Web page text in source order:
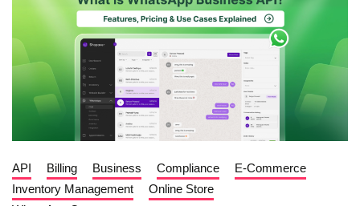
API Billing Business Compliance
E-Commerce
Inventory Management
Online Store